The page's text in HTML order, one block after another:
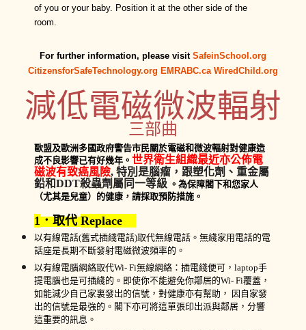
of you or your baby. Position it at the other side of the
room.
For further information, please visit SafeinSchool.org
CitizensforSafeTechnology.org EMRABC.ca WiredChild.org
減低電磁微波輻射
三部曲
歐盟及歐洲多國政府警告市民關於電磁和微波輻射對健康造
成不良影響已有好幾年。 世界衛生組織最近亦公佈電
磁波有致癌風險, 特別 是腦瘤， 跟塑化劑、重金屬
鉛和DDT殺蟲劑 屬 同一等級。為保障閣下和您家人
（尤其是兒童）的健康，請採取預防措施。
1．取代 Replace
以有線電話(舊式插綫電話)取代無線電話。 無綫家用 電話的電
話座是長期不斷發射電磁微波頻率的 。
以有線電腦網絡取代Wi- Fi無線網絡： 插電綫便可， laptop手
提電腦也是可插綫的。 即使你不能避免你鄰居的Wi- Fi覆蓋，
如能減少自己家裏發出的信號，對健康亦有幫助， 因 自家發
出的信號是最強的 。閣下亦可將這單張印出派與鄰居，分響
這重要的訊息。